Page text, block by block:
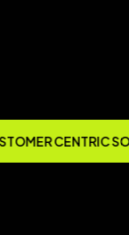
CENTRIC